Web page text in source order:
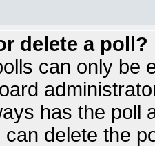
delete a poll?
can only be
has the poll
delete the